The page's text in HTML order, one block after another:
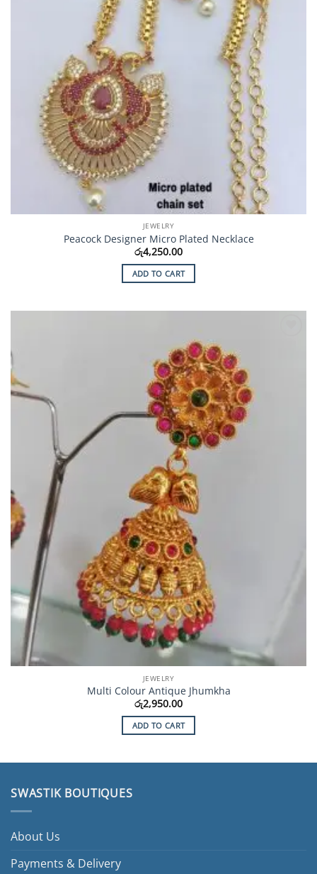
JEWELRY
Peacock Designer Micro Plated Necklace
රු4,250.00
ADD TO CART
JEWELRY
Multi Colour Antique Jhumkha
රු2,950.00
ADD TO CART
SWASTIK BOUTIQUES
About Us
Payments & Delivery